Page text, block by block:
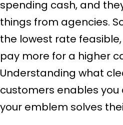
spending cash, and
things from agencies.
the lowest rate
pay more for a higher
Understanding what
customers enables
your emblem solves